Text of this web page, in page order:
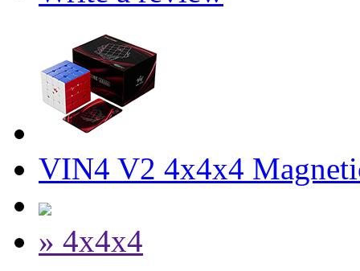
VIN4 V2 4x4x4
» 4x4x4